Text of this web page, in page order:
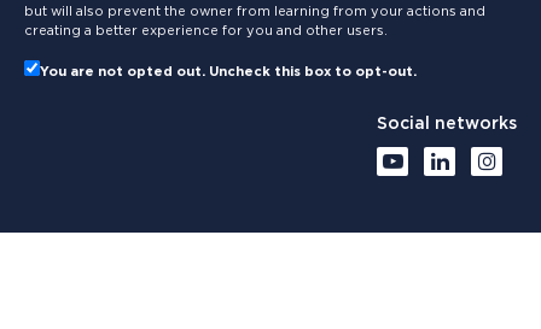
but will also prevent the owner from learning from your actions and
creating a better experience for you and other users.
You are not opted out. Uncheck this box to opt-out.
Social networks